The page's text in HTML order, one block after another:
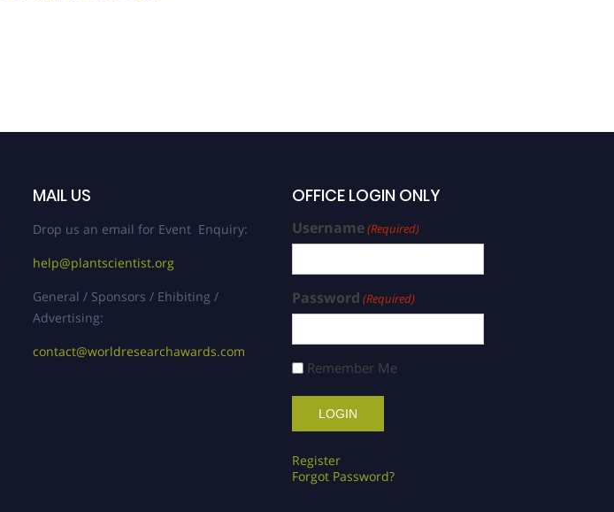
MAIL US
Drop us an email for Event Enquiry:
help@plantscientist.org
General / Sponsors / Ehibiting /
Advertising:
contact@worldresearchawards.com
OFFICE LOGIN ONLY
Username(Required)
Password (Required)
Remember Me
Register
Forgot Password?